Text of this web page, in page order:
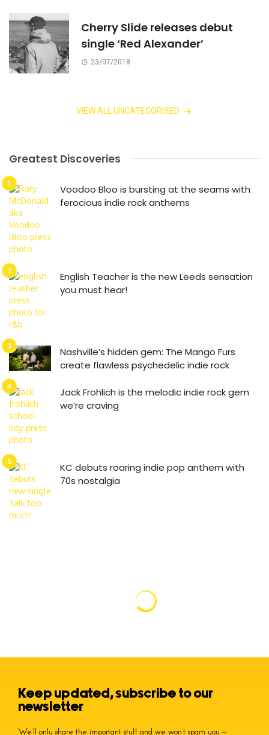
Cherry Slide releases debut
single ‘Red Alexander’
23/07/2018
VIEW ALL UNCATEGORISED
Greatest Discoveries
Voodoo Bloo is bursting at the seams with
ferocious indie rock anthems
English Teacher is the new Leeds sensation
you must hear!
Nashville’s hidden gem: The Mango Furs
create flawless psychedelic indie rock
Jack Frohlich is the melodic indie rock gem
we’re craving
KC debuts roaring indie pop anthem with
70s nostalgia
Keep updated, subscribe to our
newsletter
We’ll only share the important stuff and we won’t spam you –